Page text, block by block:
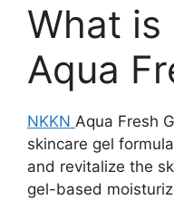
What is
Aqua
NKKN Aqua Fresh
skincare gel
and revitalize the
gel-based